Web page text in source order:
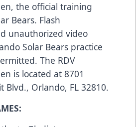
the official training
Bears. Flash
unauthorized video
Solar Bears practice
The RDV
is located at 8701
Blvd., Orlando, FL 32810.